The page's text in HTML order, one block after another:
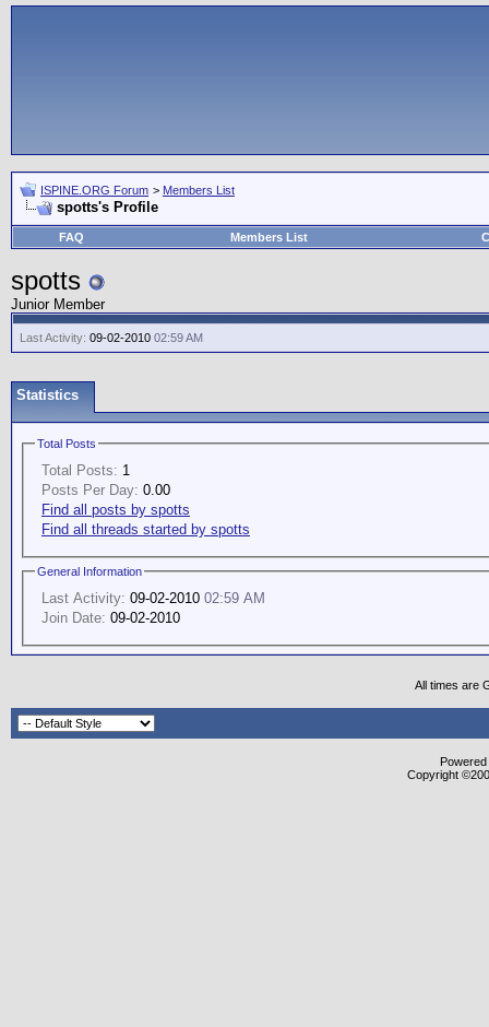
ISPINE.ORG Forum > Members List
spotts's Profile
FAQ Members List
spotts
Junior Member
Last Activity: 09-02-2010 02:59 AM
Statistics
Total Posts
Total Posts: 1
Posts Per Day: 0.00
Find all posts by spotts
Find all threads started by spotts
General Information
Last Activity: 09-02-2010 02:59 AM
Join Date: 09-02-2010
All times are
Copyright